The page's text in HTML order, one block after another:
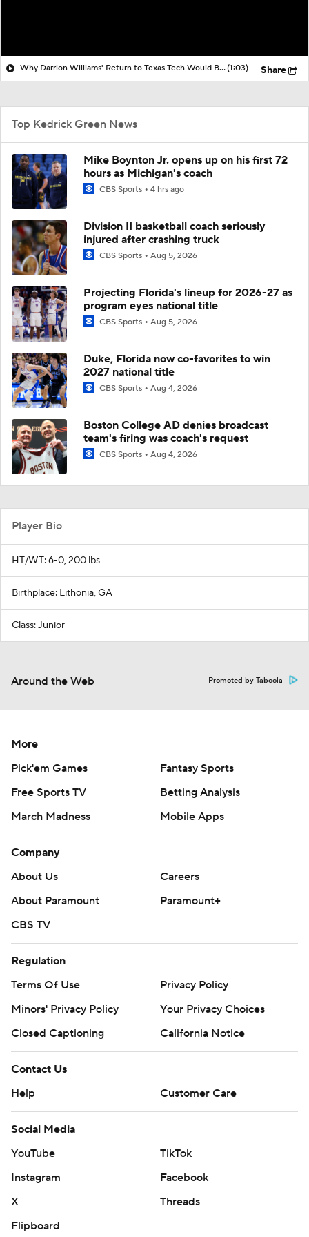
Why Darrion Williams' Return to Texas Tech Would Be Big(1:03) Share
Top Kedrick Green News
Mike Boynton Jr. opens up on his first 72
hours as Michigan's coach
CBS Sports 4 hrs ago
Division II basketball coach seriously
injured after crashing truck
CBS Sports Aug 5, 2026
Projecting Florida's lineup for 2026-27 as
program eyes national title
CBS Sports Aug 5, 2026
Duke, Florida now co-favorites to win
2027 national title
CBS Sports Aug 4, 2026
Boston College AD denies broadcast
team's firing was coach's request
CBS Sports Aug 4, 2026
Player Bio
HT/WT: 6-0, 200 lbs
Birthplace: Lithonia, GA
Class: Junior
Around the Web Promoted by Taboola
More
Pick'em Games
Fantasy Sports
Free Sports TV
Betting Analysis
March Madness
Mobile Apps
Company
About Us
Careers
About Paramount
Paramount+
CBS TV
Regulation
Terms Of Use
Privacy Policy
Minors' Privacy Policy
Your Privacy Choices
Closed Captioning
California Notice
Contact Us
Help
Customer Care
Social Media
YouTube
TikTok
Instagram
Facebook
X
Threads
Flipboard